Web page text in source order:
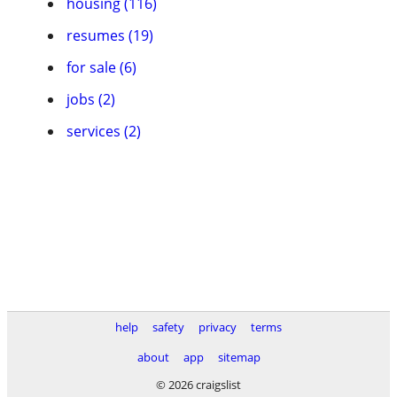
resumes (19)
for sale (6)
jobs (2)
services (2)
help safety privacy
terms
about
app
sitemap
© 2026 craigslist